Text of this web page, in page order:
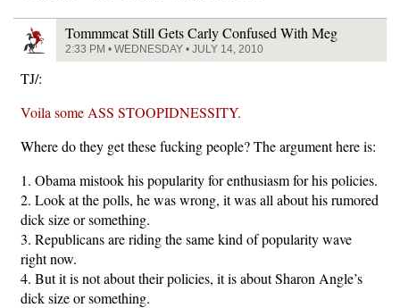
Tommmcat Still Gets Carly Confused With Meg
2:33 PM • WEDNESDAY • JULY 14, 2010
TJ/:
Voila some ASS STOOPIDNESSITY.
Where do they get these fucking people? The argument here is:
1. Obama mistook his popularity for enthusiasm for his policies.
2. Look at the polls, he was wrong, it was all about his rumored
dick size or something.
3. Republicans are riding the same kind of popularity wave
right now.
4. But it is not about their policies, it is about Sharon Angle’s
dick size or something.